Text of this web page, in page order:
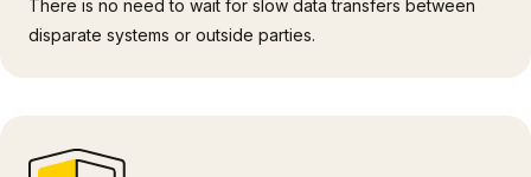
There is no need to wait for slow data transfers between
disparate systems or outside parties.